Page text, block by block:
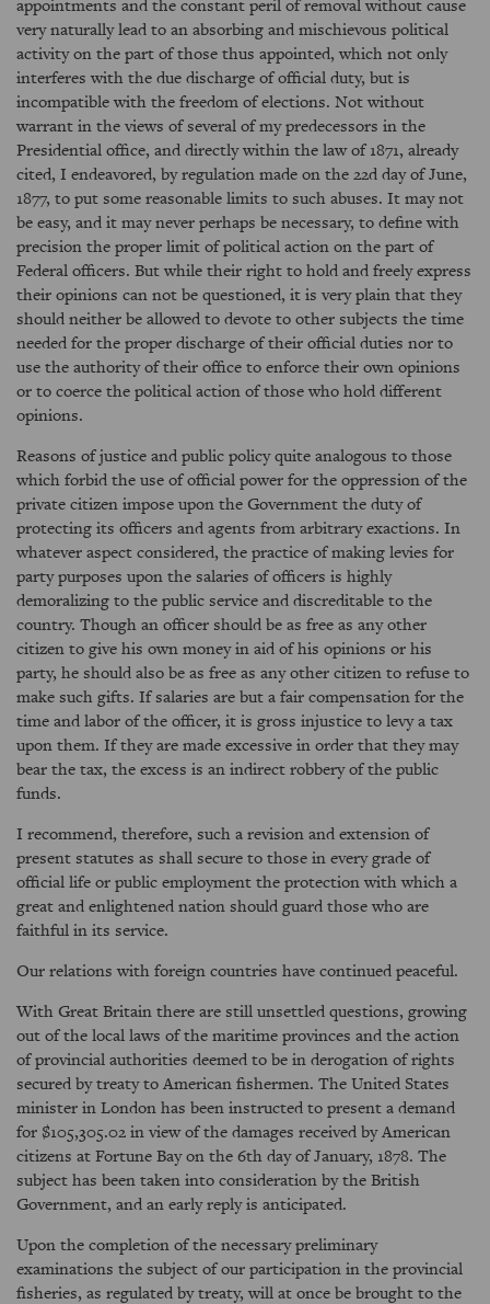
appointments and the constant peril of removal without cause
very naturally lead to an absorbing and mischievous political
activity on the part of those thus appointed, which not only
interferes with the due discharge of official duty, but is
incompatible with the freedom of elections. Not without
warrant in the views of several of my predecessors in the
Presidential office, and directly within the law of 1871, already
cited, I endeavored, by regulation made on the 22d day of June,
1877, to put some reasonable limits to such abuses. It may not
be easy, and it may never perhaps be necessary, to define with
precision the proper limit of political action on the part of
Federal officers. But while their right to hold and freely express
their opinions can not be questioned, it is very plain that they
should neither be allowed to devote to other subjects the time
needed for the proper discharge of their official duties nor to
use the authority of their office to enforce their own opinions
or to coerce the political action of those who hold different
opinions.
Reasons of justice and public policy quite analogous to those
which forbid the use of official power for the oppression of the
private citizen impose upon the Government the duty of
protecting its officers and agents from arbitrary exactions. In
whatever aspect considered, the practice of making levies for
party purposes upon the salaries of officers is highly
demoralizing to the public service and discreditable to the
country. Though an officer should be as free as any other
citizen to give his own money in aid of his opinions or his
party, he should also be as free as any other citizen to refuse to
make such gifts. If salaries are but a fair compensation for the
time and labor of the officer, it is gross injustice to levy a tax
upon them. If they are made excessive in order that they may
bear the tax, the excess is an indirect robbery of the public
funds.
I recommend, therefore, such a revision and extension of
present statutes as shall secure to those in every grade of
official life or public employment the protection with which a
great and enlightened nation should guard those who are
faithful in its service.
Our relations with foreign countries have continued peaceful.
With Great Britain there are still unsettled questions, growing
out of the local laws of the maritime provinces and the action
of provincial authorities deemed to be in derogation of rights
secured by treaty to American fishermen. The United States
minister in London has been instructed to present a demand
for $105,305.02 in view of the damages received by American
citizens at Fortune Bay on the 6th day of January, 1878. The
subject has been taken into consideration by the British
Government, and an early reply is anticipated.
Upon the completion of the necessary preliminary
examinations the subject of our participation in the provincial
fisheries, as regulated by treaty, will at once be brought to the